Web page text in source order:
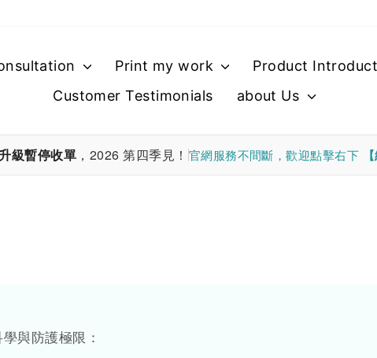
Print my work
Product
Customer Testimonials
about Us
級暫停收單 ，2026 第四季見！ 官網服務不間斷，歡迎點擊右下
與防護極限：